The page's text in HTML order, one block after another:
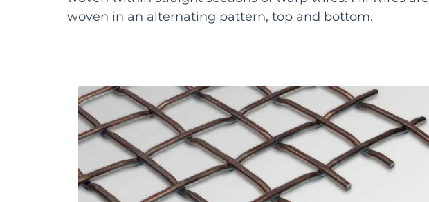
woven in an alternating pattern, top and bottom.